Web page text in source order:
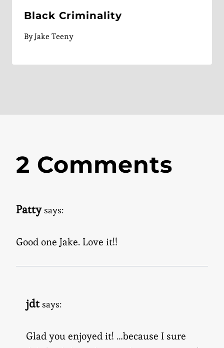
Black Criminality
ByJake Teeny
2 Comments
Patty says:
Good one Jake. Love it!!
jdt says:
Glad you enjoyed it! …because I sure